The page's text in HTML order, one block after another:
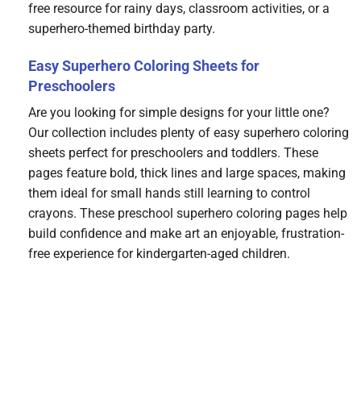
free resource for rainy days, classroom activities, or a
superhero-themed birthday party.
Easy Superhero Coloring Sheets for
Preschoolers
Are you looking for simple designs for your little one?
Our collection includes plenty of easy superhero coloring
sheets perfect for preschoolers and toddlers. These
pages feature bold, thick lines and large spaces, making
them ideal for small hands still learning to control
crayons. These preschool superhero coloring pages help
build confidence and make art an enjoyable, frustration-
free experience for kindergarten-aged children.